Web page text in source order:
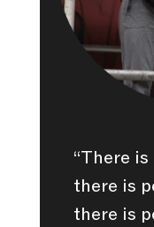
“There
there is
there is